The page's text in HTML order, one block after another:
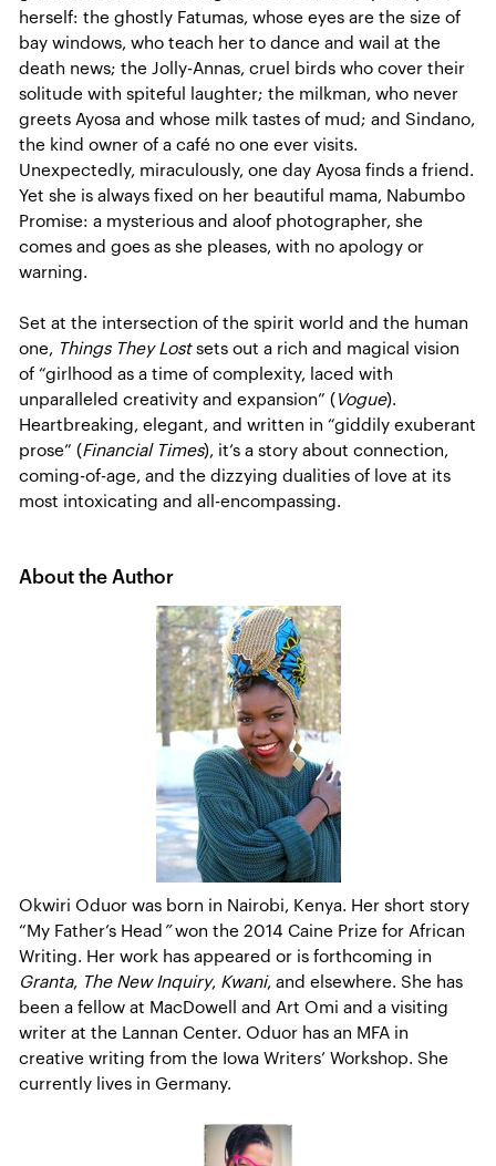
herself: the ghostly Fatumas, whose eyes are the size of
bay windows, who teach her to dance and wail at the
death news; the Jolly-Annas, cruel birds who cover their
solitude with spiteful laughter; the milkman, who never
greets Ayosa and whose milk tastes of mud; and Sindano,
the kind owner of a café no one ever visits.
Unexpectedly, miraculously, one day Ayosa finds a friend.
Yet she is always fixed on her beautiful mama, Nabumbo
Promise: a mysterious and aloof photographer, she
comes and goes as she pleases, with no apology or
warning.
Set at the intersection of the spirit world and the human
one, Things They Lostsets out a rich and magical vision
of “girlhood as a time of complexity, laced with
unparalleled creativity and expansion” ( Vogue).
Heartbreaking, elegant, and written in “giddily exuberant
prose” (Financial Times), it’s a story about connection,
coming-of-age, and the dizzying dualities of love at its
most intoxicating and all-encompassing.
About the Author
Okwiri Oduor was born in Nairobi, Kenya. Her short story
“My Father’s Head ”won the 2014 Caine Prize for African
Writing. Her work has appeared or is forthcoming in
Granta, The New Inquiry, Kwani, and elsewhere. She has
been a fellow at MacDowell and Art Omi and a visiting
writer at the Lannan Center. Oduor has an MFA in
creative writing from the Iowa Writers’ Workshop. She
currently lives in Germany.